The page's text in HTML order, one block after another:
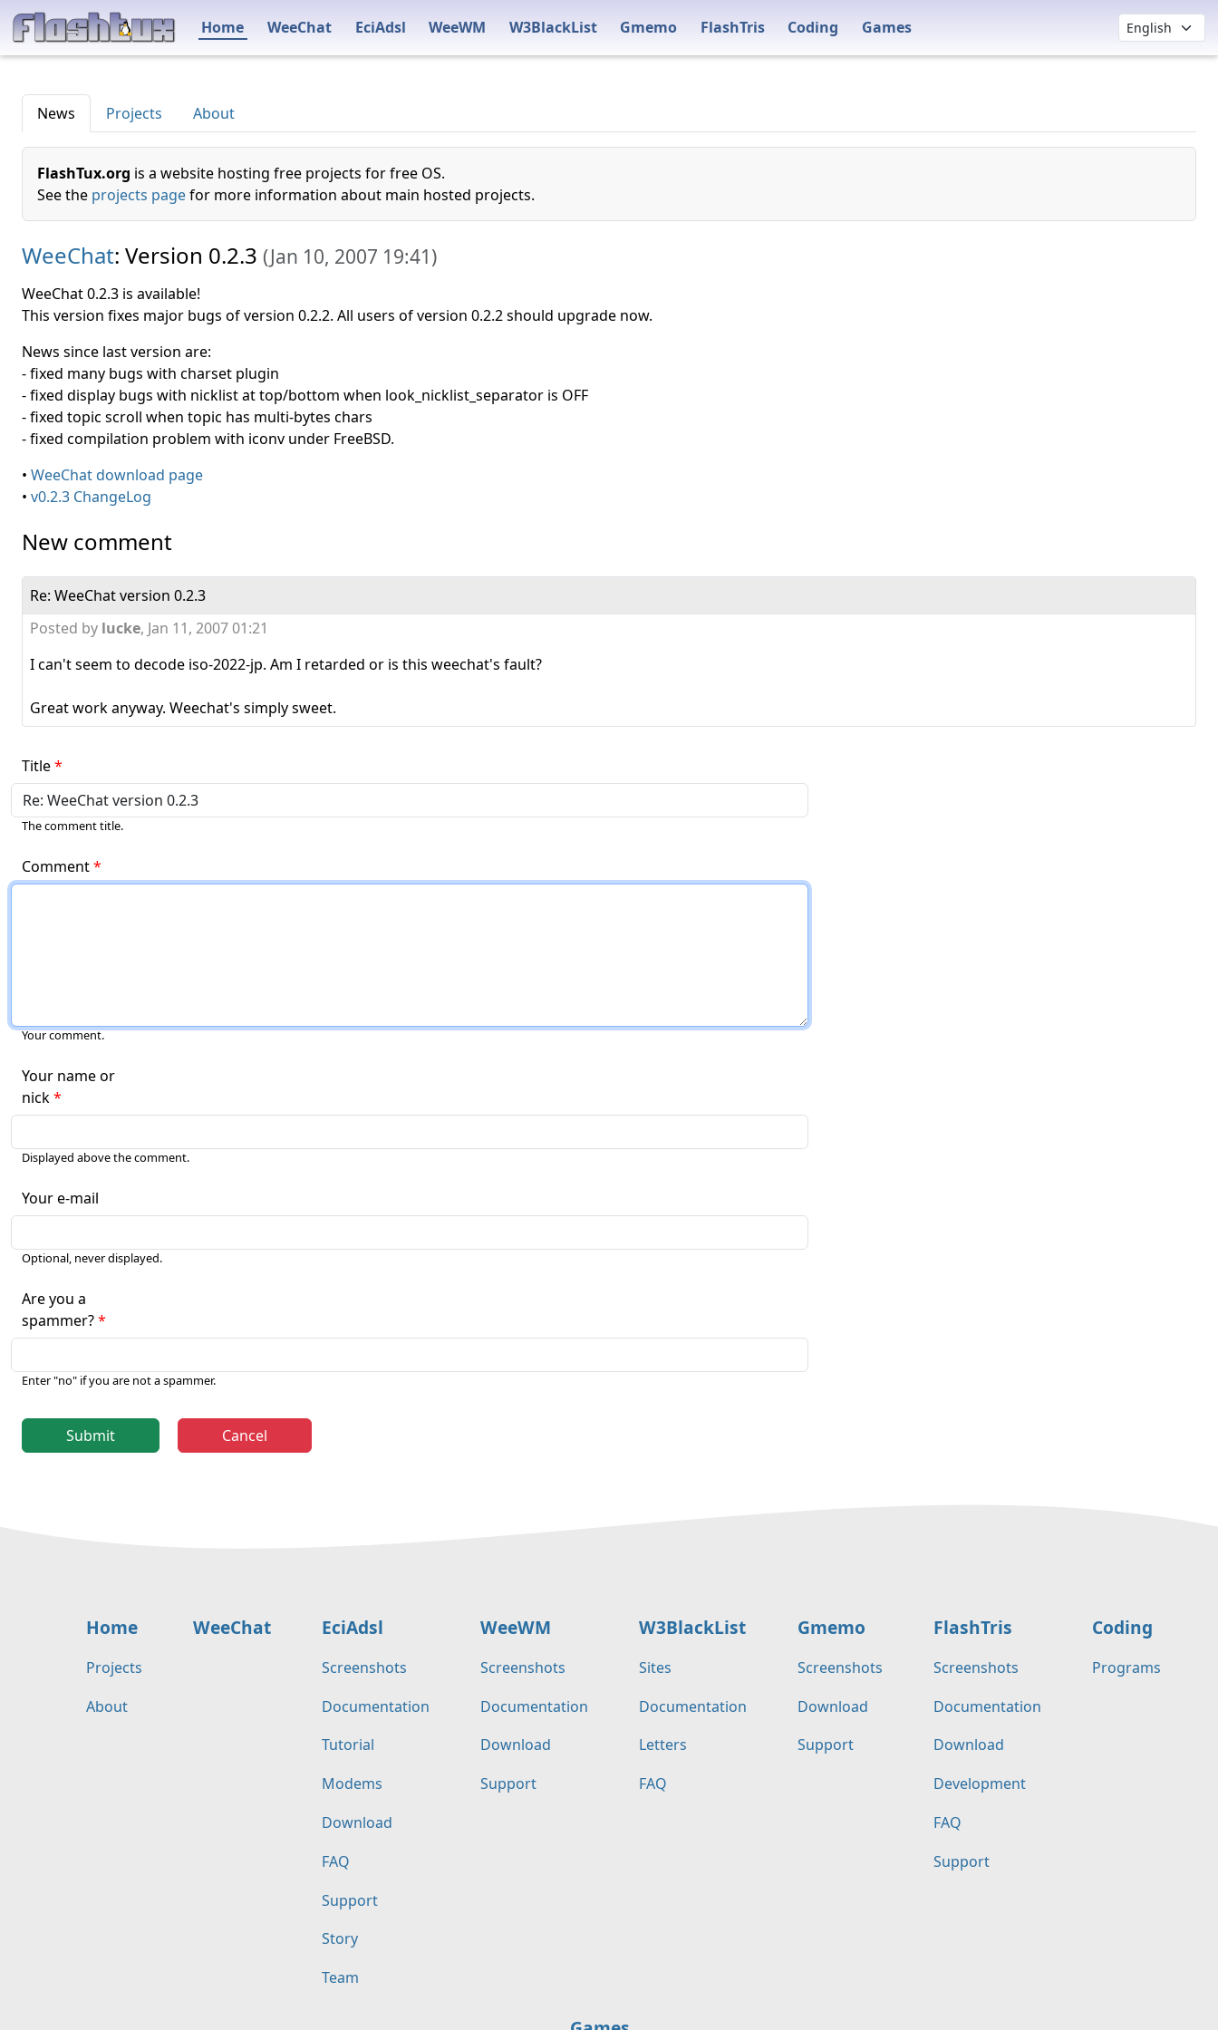
Home WeeChat EciAdsl WeeWM W3BlackList Gmemo FlashTris Coding Games
News Projects About
FlashTux.org is a website hosting free projects for free OS.
See the projects pagefor more information about main hosted projects.
WeeChat: Version 0.2.3 (Jan 10, 2007 19:41)
WeeChat 0.2.3 is available!
This version fixes major bugs of version 0.2.2. All users of version 0.2.2 should upgrade now.
News since last version are:
- fixed many bugs with charset plugin
- fixed display bugs with nicklist at top/bottom when look_nicklist_separator is OFF
- fixed topic scroll when topic has multi-bytes chars
- fixed compilation problem with iconv under FreeBSD.
• WeeChat download page
• v0.2.3 ChangeLog
New comment
Re: WeeChat version 0.2.3
Posted by lucke, Jan 11, 2007 01:21
I can't seem to decode iso-2022-jp. Am I retarded or is this weechat's fault?
Great work anyway. Weechat's simply sweet.
Title
The comment title.
Comment
Your comment.
Your name or
nick
Displayed above the comment.
Your e-mail
Optional, never displayed.
Are you a
spammer?
Enter "no" if you are not a spammer.
Submit Cancel
Home
Projects
About
WeeChat EciAdsl
Screenshots
Documentation
Tutorial
Modems
Download
FAQ
Support
Story
Team
WeeWM
Screenshots
Documentation
Download
Support
W3BlackList
Sites
Documentation
Letters
FAQ
Gmemo
Screenshots
Download
Support
FlashTris
Screenshots
Documentation
Download
Development
FAQ
Support
Coding
Programs